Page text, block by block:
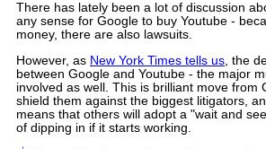
There has lately been a lot of discussion
any sense for Google to buy Youtube -
money, there are also lawsuits.
However, as New York Times tells us , the
between Google and Youtube - the major
involved as well. This is brilliant move from
shield them against the biggest litigators,
means that others will adopt a "wait and
of dipping in if it starts working.